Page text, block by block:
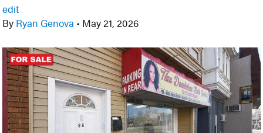
edit
By Ryan Genova • May 21, 2026